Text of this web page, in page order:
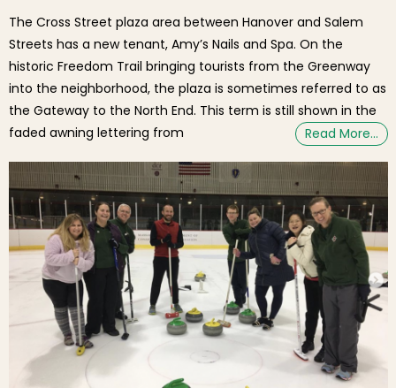
The Cross Street plaza area between Hanover and Salem
Streets has a new tenant, Amy’s Nails and Spa. On the
historic Freedom Trail bringing tourists from the Greenway
into the neighborhood, the plaza is sometimes referred to as
the Gateway to the North End. This term is still shown in the
faded awning lettering from
Read More…